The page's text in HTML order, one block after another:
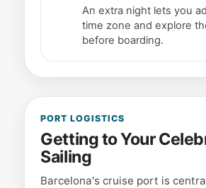
An extra night lets you
time zone and explore
before boarding.
PORT LOGISTICS
Getting to Your
Sailing
Barcelona's cruise port is